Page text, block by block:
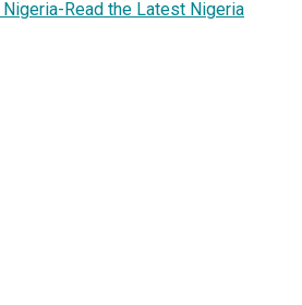
Read the Latest Nigeria